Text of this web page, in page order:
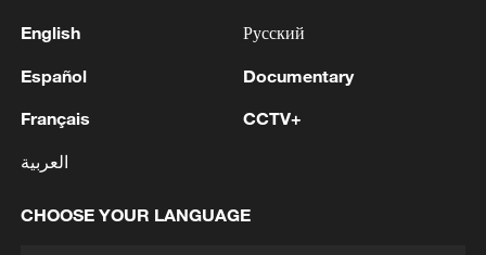
Iran says fees should be charged for passage
English
Español
Français
العربية
Русский
Documentary
CCTV+
CHOOSE YOUR LANGUAGE